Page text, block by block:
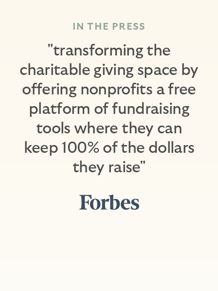
IN THE PRESS
"transforming the
charitable giving space by
offering nonprofits a free
platform of fundraising
tools where they can
keep 100% of the dollars
they raise"